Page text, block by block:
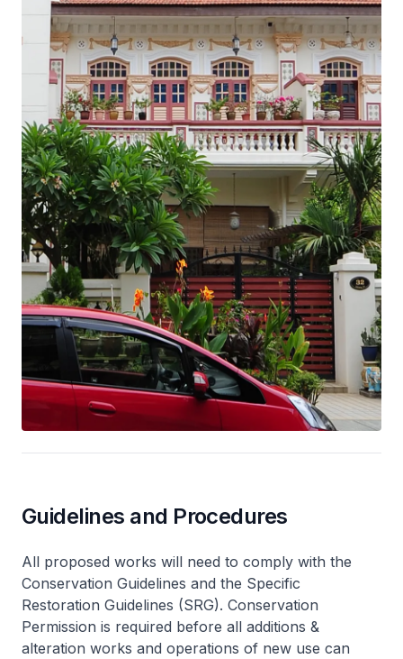
Guidelines and Procedures
All proposed works will need to comply with the
Conservation Guidelines and the Specific
Restoration Guidelines (SRG). Conservation
Permission is required before all additions &
alteration works and operations of new use can